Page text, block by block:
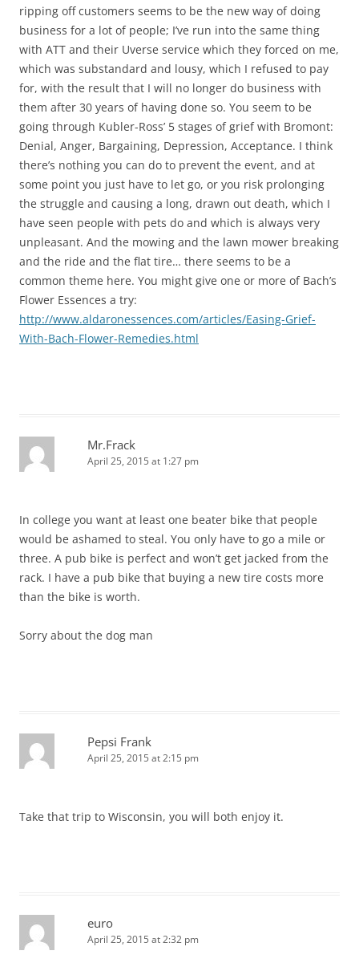
ripping off customers seems to be the new way of doing
business for a lot of people; I’ve run into the same thing
with ATT and their Uverse service which they forced on me,
which was substandard and lousy, which I refused to pay
for, with the result that I will no longer do business with
them after 30 years of having done so. You seem to be
going through Kubler-Ross’ 5 stages of grief with Bromont:
Denial, Anger, Bargaining, Depression, Acceptance. I think
there’s nothing you can do to prevent the event, and at
some point you just have to let go, or you risk prolonging
the struggle and causing a long, drawn out death, which I
have seen people with pets do and which is always very
unpleasant. And the mowing and the lawn mower breaking
and the ride and the flat tire… there seems to be a
common theme here. You might give one or more of Bach’s
Flower Essences a try:
http://www.aldaronessences.com/articles/Easing-Grief-
With-Bach-Flower-Remedies.html
Mr.Frack
April 25, 2015 at 1:27 pm
In college you want at least one beater bike that people
would be ashamed to steal. You only have to go a mile or
three. A pub bike is perfect and won’t get jacked from the
rack. I have a pub bike that buying a new tire costs more
than the bike is worth.
Sorry about the dog man
Pepsi Frank
April 25, 2015 at 2:15 pm
Take that trip to Wisconsin, you will both enjoy it.
euro
April 25, 2015 at 2:32 pm